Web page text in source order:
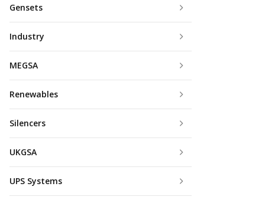
Gensets
Industry
MEGSA
Renewables
Silencers
UKGSA
UPS Systems